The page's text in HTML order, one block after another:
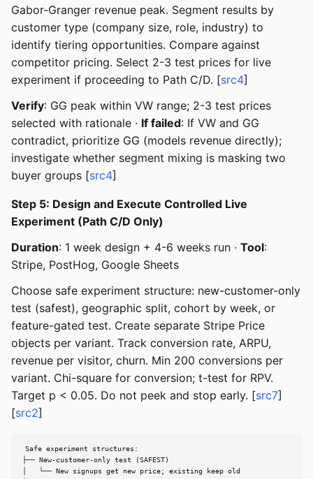
Gabor-Granger revenue peak. Segment results by
customer type (company size, role, industry) to
identify tiering opportunities. Compare against
competitor pricing. Select 2-3 test prices for live
experiment if proceeding to Path C/D. [src4]
Verify: GG peak within VW range; 2-3 test prices
selected with rationale · If failed: If VW and GG
contradict, prioritize GG (models revenue directly);
investigate whether segment mixing is masking two
buyer groups [src4]
Step 5: Design and Execute Controlled Live
Experiment (Path C/D Only)
Duration: 1 week design + 4-6 weeks run · Tool:
Stripe, PostHog, Google Sheets
Choose safe experiment structure: new-customer-only
test (safest), geographic split, cohort by week, or
feature-gated test. Create separate Stripe Price
objects per variant. Track conversion rate, ARPU,
revenue per visitor, churn. Min 200 conversions per
variant. Chi-square for conversion; t-test for RPV.
Target p < 0.05. Do not peek and stop early. [src7]
[src2]
Safe experiment structures:
├── New-customer-only test (SAFEST)
│   └── New signups get new price; existing keep old